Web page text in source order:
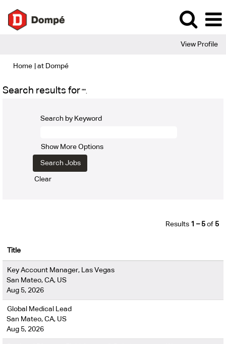
View Profile
Home at Dompé(current
Search results for "".
Search by Keyword
Show More Options
Clear
Results 1 – 5 of 5
Title
Key Account Manager, Las Vegas
San Mateo, CA, US
Aug 5, 2026
Global Medical Lead
San Mateo, CA, US
Aug 5, 2026